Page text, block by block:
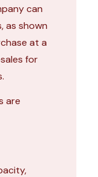
can
as shown
at a
for
are